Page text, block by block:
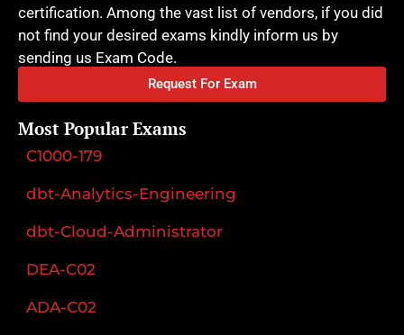
certification. Among the vast list of vendors, if you did
not find your desired exams kindly inform us by
sending us Exam Code.
Request For Exam
Most Popular Exams
C1000-179
dbt-Analytics-Engineering
dbt-Cloud-Administrator
DEA-C02
ADA-C02